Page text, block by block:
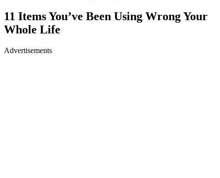
11 Items You’ve Been Using Wrong Your
Whole Life
Advertisements